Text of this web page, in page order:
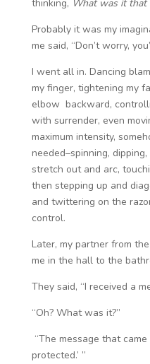
thinking, What was it
Probably it was my
me said, “Don’t worry,
I went all in. Dancing
my finger, tightening my
elbow backward,
with surrender, even
maximum intensity,
needed–spinning,
stretch out and arc,
then stepping up and
and twittering on the
control.
Later, my partner from
me in the hall to the
They said, “I received a
“Oh? What was it?”
“The message that
protected.’ ”